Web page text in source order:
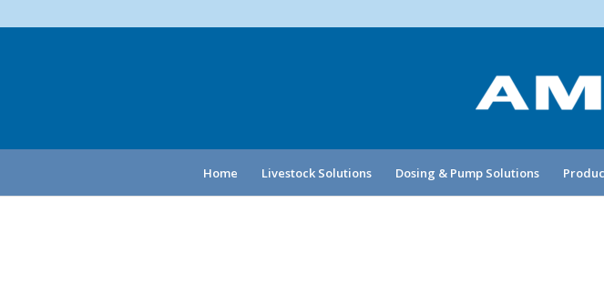
Home Livestock Solutions Dosing & Pump Solutions